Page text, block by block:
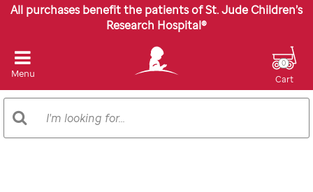
All purchases benefit the patients of St. Jude Children’s
Research Hospital®
Menu
Catalog
Search
Cart
0